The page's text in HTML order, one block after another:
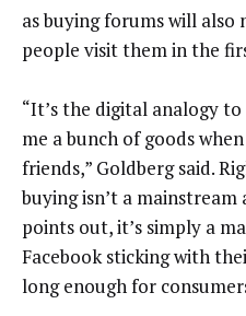
as buying forums will also
people visit them in the
“It’s the digital analogy
me a bunch of goods
friends,” Goldberg said.
buying isn’t a
points out, it’s simply a
Facebook sticking with
long enough for